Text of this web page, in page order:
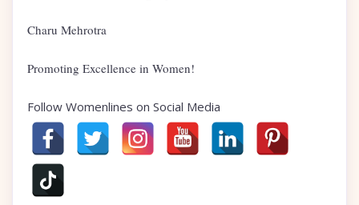
Charu Mehrotra
Promoting Excellence in Women!
Follow Womenlines on Social Media